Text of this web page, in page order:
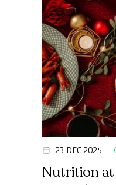
23 DEC 2025
Nutrition